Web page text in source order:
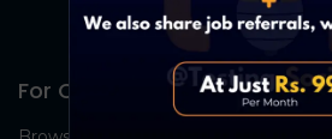
For Candidates